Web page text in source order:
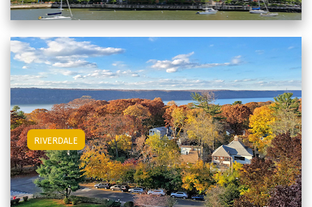
RIVERDALE View Riverdale Apartments